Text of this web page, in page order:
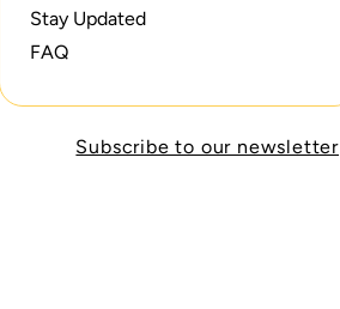
Stay Updated
FAQ
Subscribe to our newsletter